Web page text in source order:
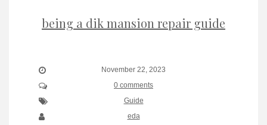
being a dik mansion repair guide
November 22, 2023
0 comments
Guide
eda